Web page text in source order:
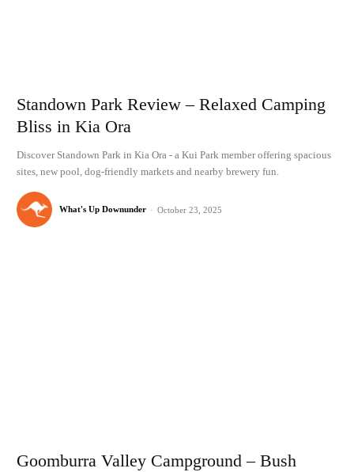
Standown Park Review – Relaxed Camping
Bliss in Kia Ora
Discover Standown Park in Kia Ora - a Kui Park member offering spacious
sites, new pool, dog-friendly markets and nearby brewery fun.
What's Up Downunder - October 23, 2025
Goomburra Valley Campground – Bush